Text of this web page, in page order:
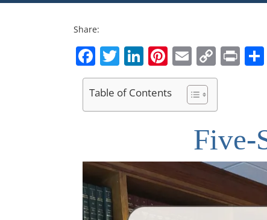
Share:
Facebook
Twitter
LinkedIn
Pinterest
EmailCopy
Link
Table of Contents
Five-